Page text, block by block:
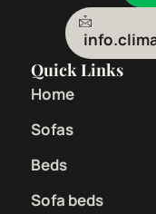
Quick Links
Home
Sofas
Beds
Sofa beds